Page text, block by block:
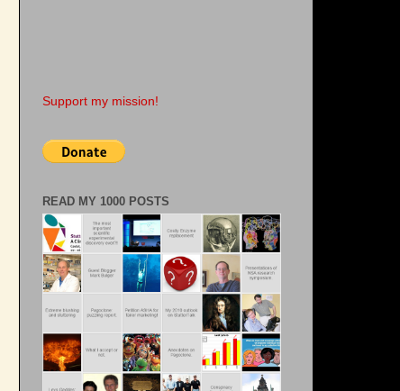
Support my mission!
READ MY 1000 POSTS